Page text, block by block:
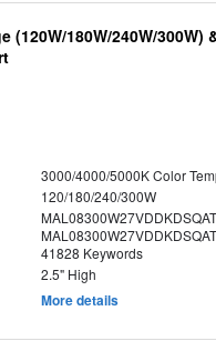
180W/240W/300W)
3000/4000/5000K Color
120/180/240/300W
41828 Keywords
2.5" High
More details